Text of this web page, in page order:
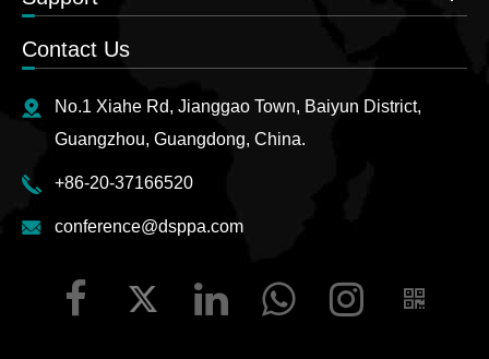
Contact Us
No.1 Xiahe Rd, Jianggao Town, Baiyun District,
Guangzhou, Guangdong, China.
+86-20-37166520
conference@dsppa.com